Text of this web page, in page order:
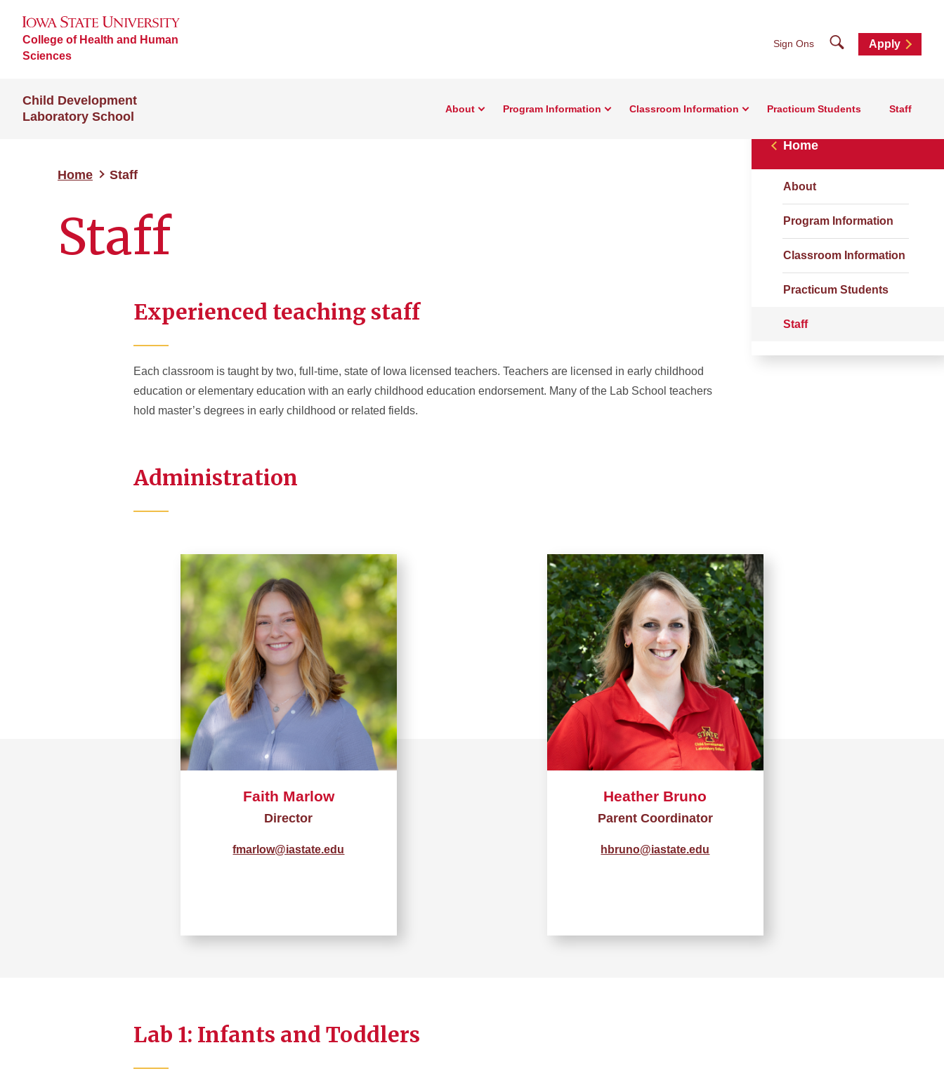
College of Health and Human
Sciences
Sign Ons SearchApply
Child Development
Laboratory School
About Program Information Classroom Information Practicum Students Staff
Home Staff
Staff
Home
About
Program Information
Classroom Information
Practicum Students
Staff
Experienced teaching staff
Each classroom is taught by two, full-time, state of Iowa licensed teachers. Teachers are licensed in early childhood
education or elementary education with an early childhood education endorsement. Many of the Lab School teachers
hold master’s degrees in early childhood or related fields.
Administration
Faith Marlow
Director
fmarlow@iastate.edu
Heather Bruno
Parent Coordinator
hbruno@iastate.edu
Lab 1: Infants and Toddlers